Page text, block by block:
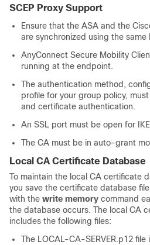
SCEP Proxy Support
Ensure that the ASA and the
are synchronized using the same
AnyConnect Secure Mobility
running at the endpoint.
The authentication method,
profile for your group policy,
and certificate authentication.
An SSL port must be open for
The CA must be in auto-grant
Local CA Certificate Database
To maintain the local CA certificate
you save the certificate database
with the write memory command
the database occurs. The local CA
includes the following files:
The LOCAL-CA-SERVER.p12 file